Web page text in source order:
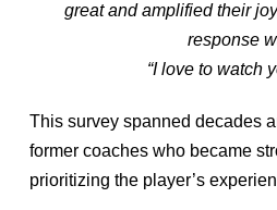
great and amplified their
response
“I love to watch
This survey spanned decades
former coaches who became
prioritizing the player’s